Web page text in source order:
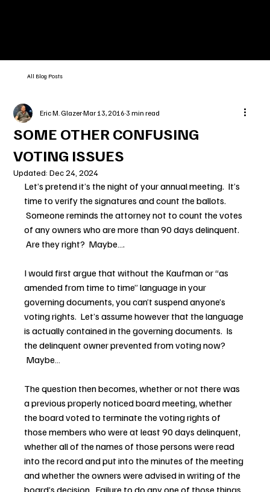
All Blog Posts
SOME OTHER CONFUSING
VOTING ISSUES
Eric M. GlazerMar 13, 20163 min read
Updated:Dec 24, 2024
Let’s pretend it’s the night of your annual meeting.  It’s
time to verify the signatures and count the ballots.
Someone reminds the attorney not to count the votes
of any owners who are more than 90 days delinquent.
Are they right?  Maybe….
I would first argue that without the Kaufman or “as
amended from time to time” language in your
governing documents, you can’t suspend anyone’s
voting rights.  Let’s assume however that the language
is actually contained in the governing documents.  Is
the delinquent owner prevented from voting now?
Maybe…
The question then becomes, whether or not there was
a previous properly noticed board meeting, whether
the board voted to terminate the voting rights of
those members who were at least 90 days delinquent,
whether all of the names of those persons were read
into the record and put into the minutes of the meeting
and whether the owners were advised in writing of the